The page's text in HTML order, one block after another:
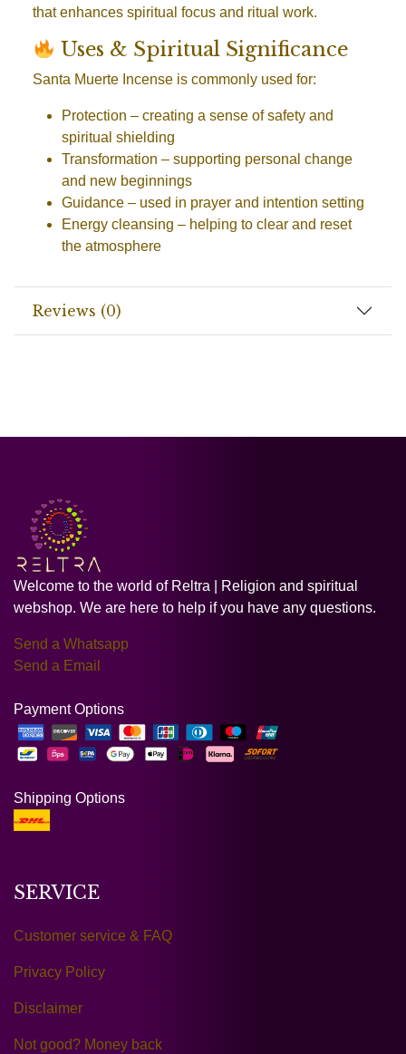
that enhances spiritual focus and ritual work.
Uses & Spiritual Significance
Santa Muerte Incense is commonly used for:
Protection – creating a sense of safety and
spiritual shielding
Transformation – supporting personal change
and new beginnings
Guidance – used in prayer and intention setting
Energy cleansing – helping to clear and reset
the atmosphere
Reviews (0)
Welcome to the world of Reltra | Religion and spiritual
webshop. We are here to help if you have any questions.
Send a Whatsapp
Send a Email
Payment Options
Shipping Options
SERVICE
Customer service & FAQ
Privacy Policy
Disclaimer
Not good? Money back